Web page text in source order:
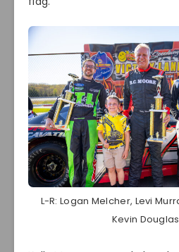
L-R: Logan Melcher, Levi
Kevin